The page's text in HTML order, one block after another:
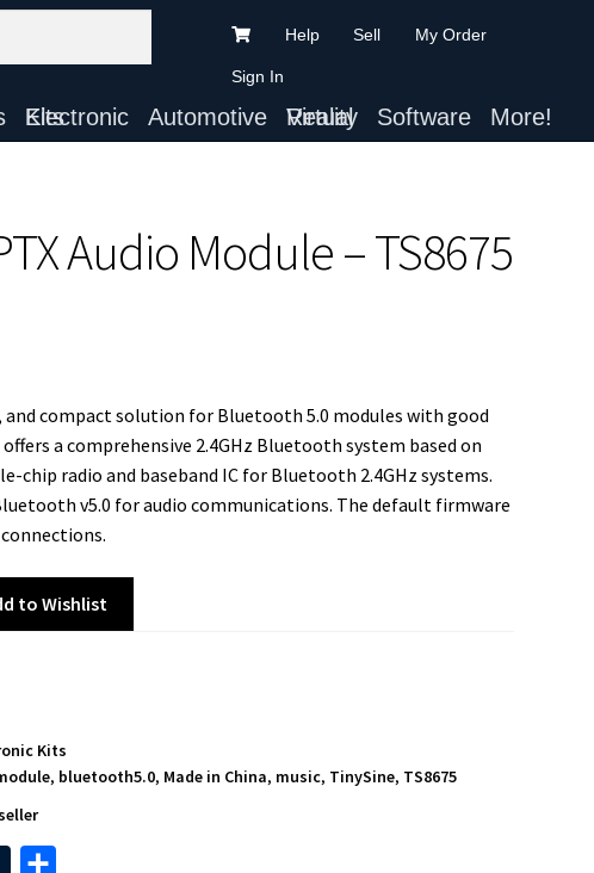
Help Sell My Order
Sign In
Electronic Kits Automotive Virtual Reality Software More!
Audio Module – TS8675
and compact solution for Bluetooth 5.0 modules with good
a comprehensive 2.4GHz Bluetooth system based on
chip radio and baseband IC for Bluetooth 2.4GHz systems.
v5.0 for audio communications. The default firmware
to Wishlist
Kits
, bluetooth5.0, Made in China, music, TinySine, TS8675